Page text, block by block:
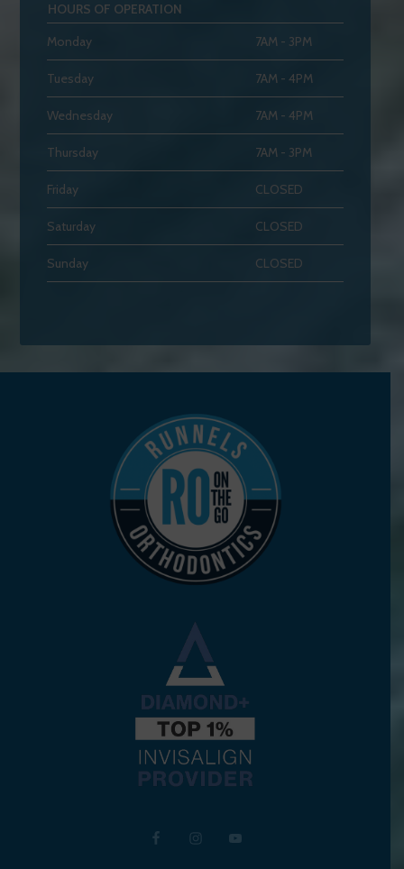
HOURS OF OPERATION
Monday
7AM - 3PM
Tuesday 7AM - 4PM
Wednesday 7AM - 4PM
Thursday 7AM - 3PM
Friday CLOSED
Saturday CLOSED
Sunday CLOSED